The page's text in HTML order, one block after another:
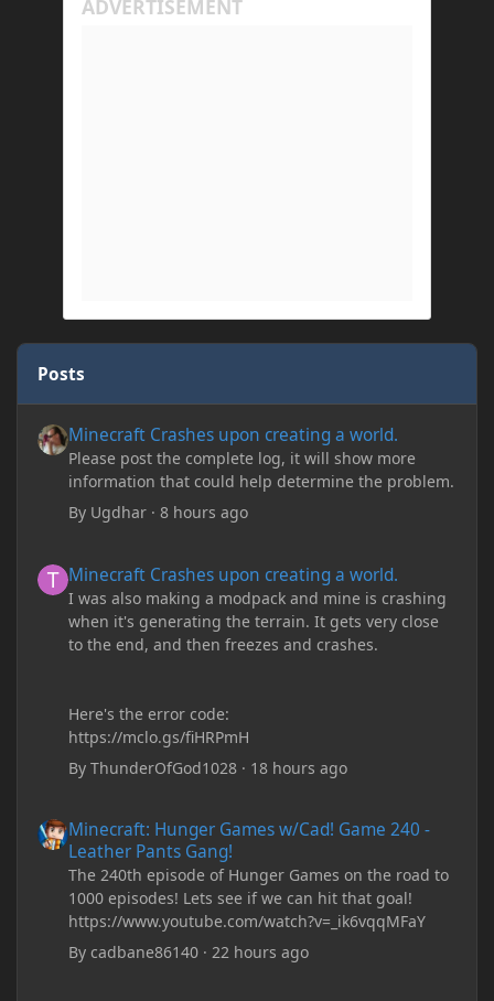
Posts
Minecraft Crashes upon creating a world.
Please post the complete log, it will show more
information that could help determine the problem.
By Ugdhar ·8 hours ago
Minecraft Crashes upon creating a world.
I was also making a modpack and mine is crashing
when it's generating the terrain. It gets very close
to the end, and then freezes and crashes.
Here's the error code:
https://mclo.gs/fiHRPmH
ByThunderOfGod1028 · 18 hours ago
Minecraft: Hunger Games w/Cad! Game 240 -
Leather Pants Gang!
The 240th episode of Hunger Games on the road to
1000 episodes! Lets see if we can hit that goal!
https://www.youtube.com/watch?v=_ik6vqqMFaY
Bycadbane86140 ·22 hours ago